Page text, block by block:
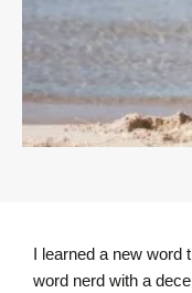
I learned a new word
word nerd with a